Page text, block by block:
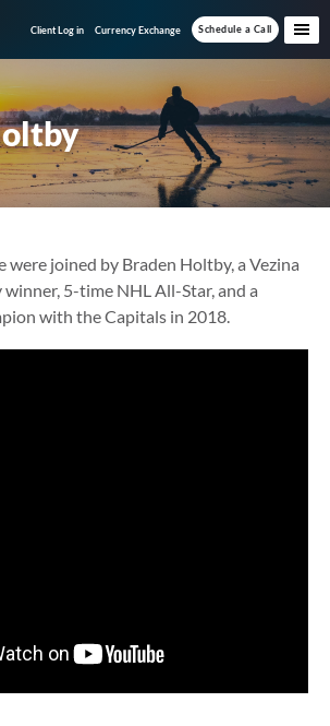
Client Log in Currency Exchange Schedule a Call
were joined by Braden Holtby, a Vezina
5-time NHL All-Star, and a
with the Capitals in 2018.